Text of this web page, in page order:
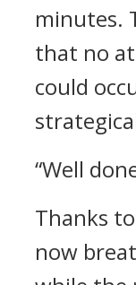
minutes.
that no
could
“Well
Thanks
now